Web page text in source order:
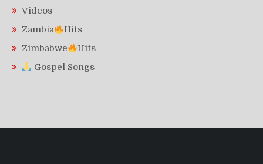
Videos
Zambia
Hits
Zimbabwe
Hits
Gospel Songs